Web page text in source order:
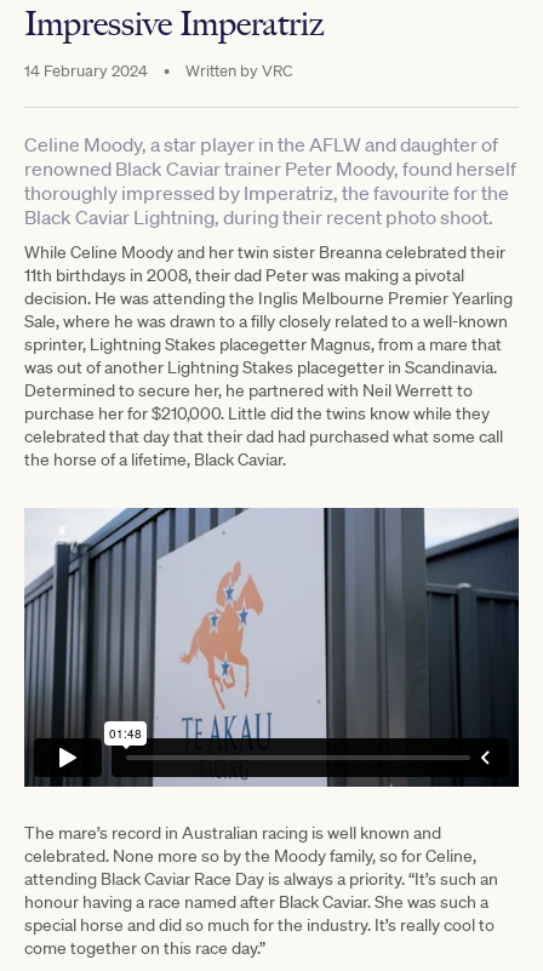
Impressive Imperatriz
14 February 2024 • Written byVRC
Celine Moody, a star player in the AFLW and daughter of
renowned Black Caviar trainer Peter Moody, found herself
thoroughly impressed by Imperatriz, the favourite for the
Black Caviar Lightning, during their recent photo shoot.
While Celine Moody and her twin sister Breanna celebrated their
11th birthdays in 2008, their dad Peter was making a pivotal
decision. He was attending the Inglis Melbourne Premier Yearling
Sale, where he was drawn to a filly closely related to a well-known
sprinter, Lightning Stakes placegetter Magnus, from a mare that
was out of another Lightning Stakes placegetter in Scandinavia.
Determined to secure her, he partnered with Neil Werrett to
purchase her for $210,000. Little did the twins know while they
celebrated that day that their dad had purchased what some call
the horse of a lifetime, Black Caviar.
The mare’s record in Australian racing is well known and
celebrated. None more so by the Moody family, so for Celine,
attending Black Caviar Race Day is always a priority. “It’s such an
honour having a race named after Black Caviar. She was such a
special horse and did so much for the industry. It’s really cool to
come together on this race day.”